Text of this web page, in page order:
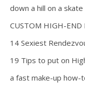
down a hill on a skate
CUSTOM HIGH-END
14 Sexiest
19 Tips to put on
a fast make-up how-